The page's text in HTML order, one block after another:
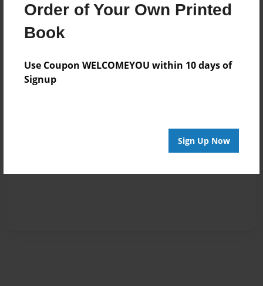
Order of Your Own Printed
Book
Use Coupon WELCOMEYOU within 10 days of
Signup
Sign Up Now